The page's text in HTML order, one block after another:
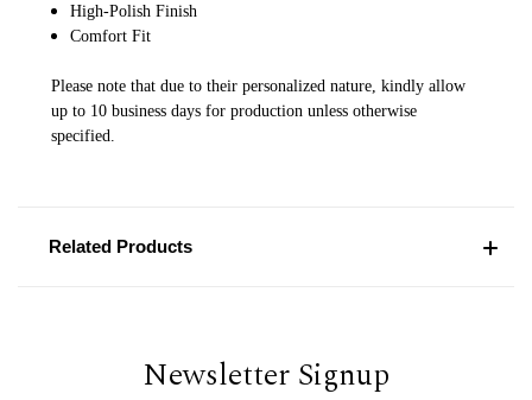
High-Polish Finish
Comfort Fit
Please note that due to their personalized nature, kindly allow
up to 10 business days for production unless otherwise
specified.
Related Products
Newsletter Signup